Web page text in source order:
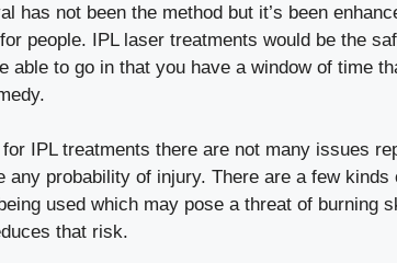
has not been the method but it’s been
people. IPL laser treatments would be the
able to go in that you have a window of time
IPL treatments there are not many issues
any probability of injury. There are a few kinds
being used which may pose a threat of burning
that risk.